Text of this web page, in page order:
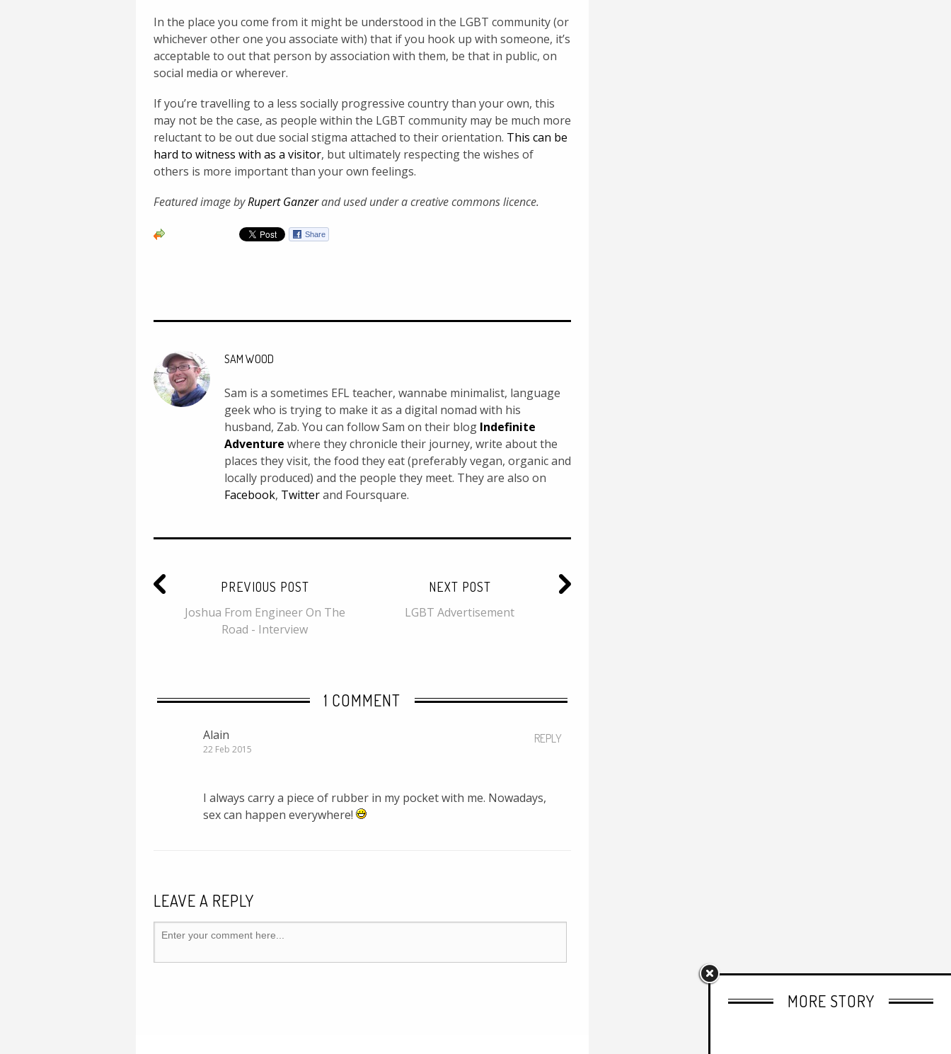
In the place you come from it might be understood in the LGBT community (or
whichever other one you associate with) that if you hook up with someone, it’s
acceptable to out that person by association with them, be that in public, on
social media or wherever.
If you’re travelling to a less socially progressive country than your own, this
may not be the case, as people within the LGBT community may be much more
reluctant to be out due social stigma attached to their orientation. This can be
hard to witness with as a visitor, but ultimately respecting the wishes of
others is more important than your own feelings.
Featured image byRupert Ganzerand used under a creative commons licence.
SAM WOOD
Sam is a sometimes ­EFL teacher, wannabe ­minimalist, language
geek who is trying to make it as a digital nomad with his
husband, Zab. You can follow Sam on their blog Indefinite
Adventure where they chronicle their journey, write about the
places they visit, the food they eat (preferably vegan, organic and
locally produced) and the people they meet. They are also on
Facebook, Twitterand Foursquare.
PREVIOUS POST
Joshua From Engineer On The
Road - Interview
NEXT POST
LGBT Advertisement
1 COMMENT
Alain
22 Feb 2015
REPLY
I always carry a piece of rubber in my pocket with me. Nowadays,
sex can happen everywhere!
LEAVE A REPLY
MORE STORY